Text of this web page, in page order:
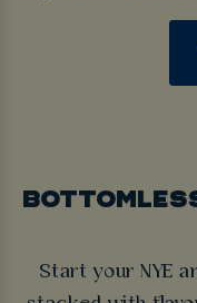
Start your NYE